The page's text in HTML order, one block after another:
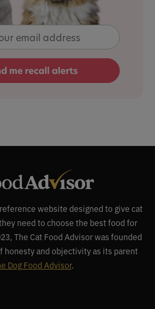
website designed to give cat
need to choose the best food for
The Cat Food Advisor was founded
honesty and objectivity as its parent
Dog Food Advisor.